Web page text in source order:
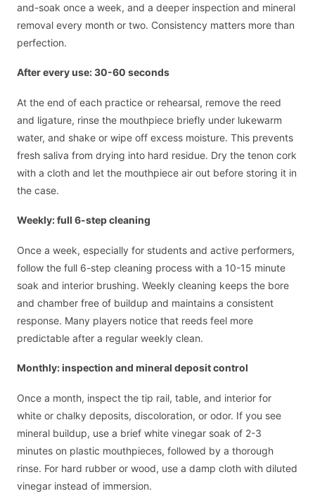
and-soak once a week, and a deeper inspection and mineral
removal every month or two. Consistency matters more than
perfection.
After every use: 30-60 seconds
At the end of each practice or rehearsal, remove the reed
and ligature, rinse the mouthpiece briefly under lukewarm
water, and shake or wipe off excess moisture. This prevents
fresh saliva from drying into hard residue. Dry the tenon cork
with a cloth and let the mouthpiece air out before storing it in
the case.
Weekly: full 6-step cleaning
Once a week, especially for students and active performers,
follow the full 6-step cleaning process with a 10-15 minute
soak and interior brushing. Weekly cleaning keeps the bore
and chamber free of buildup and maintains a consistent
response. Many players notice that reeds feel more
predictable after a regular weekly clean.
Monthly: inspection and mineral deposit control
Once a month, inspect the tip rail, table, and interior for
white or chalky deposits, discoloration, or odor. If you see
mineral buildup, use a brief white vinegar soak of 2-3
minutes on plastic mouthpieces, followed by a thorough
rinse. For hard rubber or wood, use a damp cloth with diluted
vinegar instead of immersion.